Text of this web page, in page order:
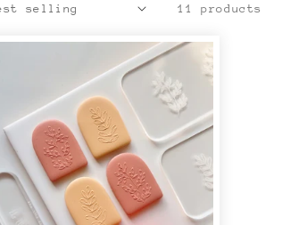
11 products